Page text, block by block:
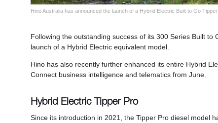
Hino Australia has announced the launch of a Hybrid Electric Built to Go
Following the outstanding success of its 300 Series Built
launch of a Hybrid Electric equivalent model.
Hino has also recently further enhanced its entire Hybrid
Connect business intelligence and telematics from June.
Hybrid Electric Tipper Pro
Since its introduction in 2021, the Tipper Pro diesel model